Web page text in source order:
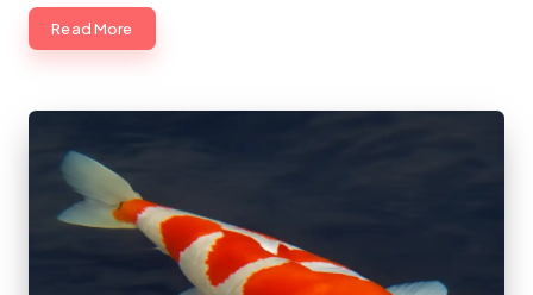
Read More